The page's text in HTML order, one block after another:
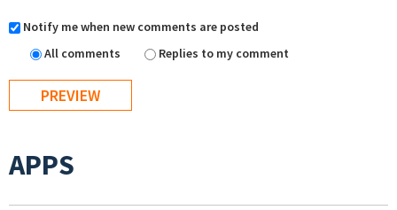
Notify me when new comments are posted
All comments
Replies to my comment
APPS